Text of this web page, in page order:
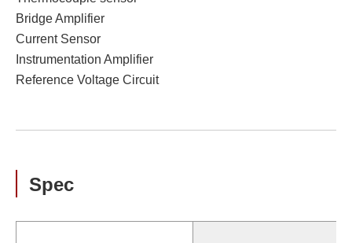
Bridge Amplifier
Current Sensor
Instrumentation Amplifier
Reference Voltage Circuit
Spec